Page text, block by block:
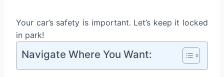
Your car’s safety is important. Let’s keep it locked
in park!
Navigate Where You Want: